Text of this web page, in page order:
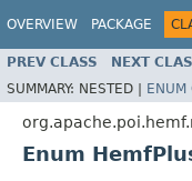
OVERVIEW PACKAGE
PREV CLASS NEXT
SUMMARY: NESTED | ENUM
Enum